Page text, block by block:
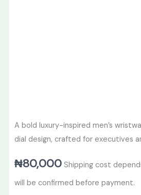
A bold luxury-inspired men’s
dial design, crafted for executives
₦80,000 Shipping cost
will be confirmed before payment.